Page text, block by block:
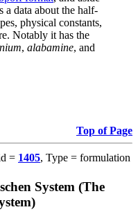
a data about the half-
physical constants,
Notably it has the
, alabamine, and
Top of Page
= 1405, Type = formulation
System (The